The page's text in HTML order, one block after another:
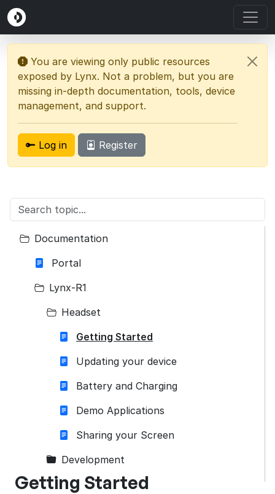
You are viewing only public resources
exposed by Lynx. Not a problem, but you are
missing in-depth documentation, tools, device
management, and support.
Log in Register
Documentation
Portal
Lynx-R1
Headset
Getting Started
Updating your device
Battery and Charging
Demo Applications
Sharing your Screen
Development
Getting Started